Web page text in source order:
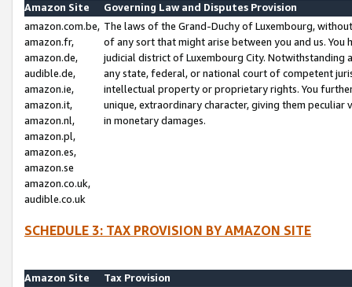
Amazon Site
Governing Law and Disputes Provision
amazon.com.be,
amazon.fr,
amazon.de,
audible.de,
amazon.ie,
amazon.it,
amazon.nl,
amazon.pl,
amazon.es,
amazon.se
amazon.co.uk,
audible.co.uk
The laws of the Grand-Duchy of Luxembourg,
of any sort that might arise between you and us.
judicial district of Luxembourg City. Notwithstanding
any state, federal, or national court of competent
intellectual property or proprietary rights. You
unique, extraordinary character, giving them
in monetary damages.
SCHEDULE 3: TAX PROVISION BY AMAZON SITE
Amazon Site
Tax Provision